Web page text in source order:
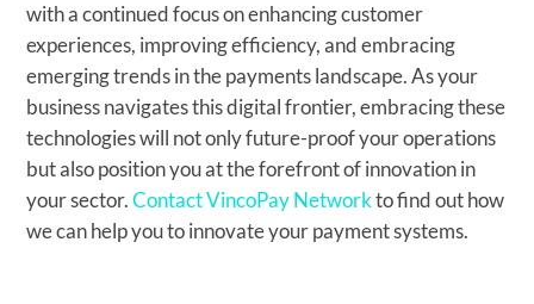
with a continued focus on enhancing customer
experiences, improving efficiency, and embracing
emerging trends in the payments landscape. As your
business navigates this digital frontier, embracing these
technologies will not only future-proof your operations
but also position you at the forefront of innovation in
your sector.Contact VincoPay Networkto find out how
we can help you to innovate your payment systems.